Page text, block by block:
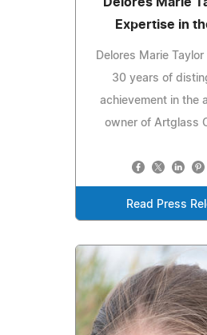
Expertise in
Delores Marie
30 years of
achievement in the
owner of Artglass
Read Press